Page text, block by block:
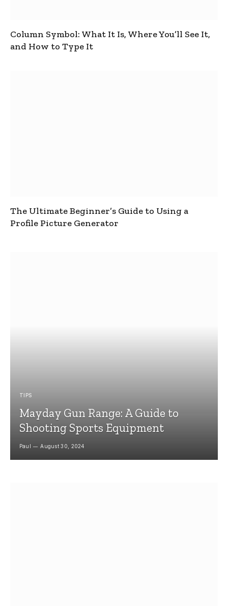
Column Symbol: What It Is, Where You’ll See It,
and How to Type It
The Ultimate Beginner’s Guide to Using a
Profile Picture Generator
TIPS
Mayday Gun Range: A Guide to
Shooting Sports Equipment
Paul August 30, 2024